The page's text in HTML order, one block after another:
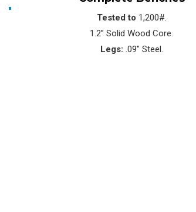
Tested to 1,200#.
1.2” Solid Wood Core.
Legs: .09″ Steel.